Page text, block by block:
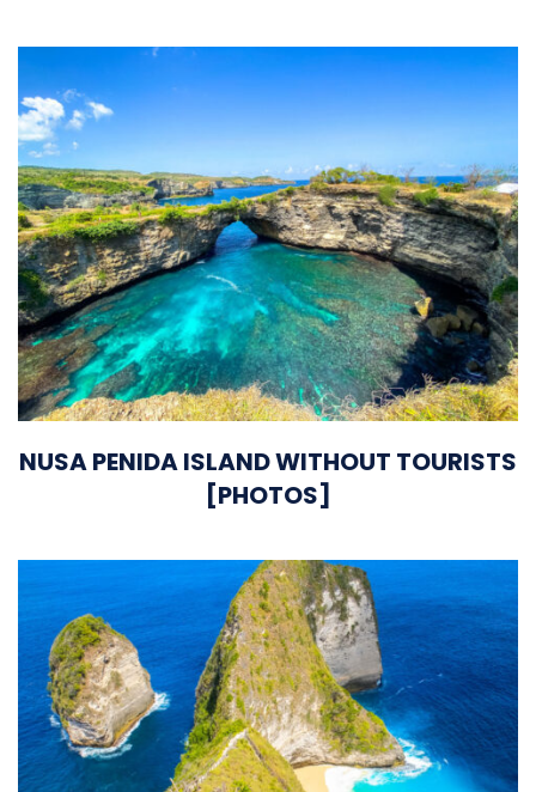
NUSA PENIDA ISLAND WITHOUT TOURISTS
[PHOTOS]